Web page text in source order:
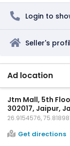
Login to
Seller's
Ad location
Jtm Mall, 5th
302017, Jaipur,
26.9154576,
Get directions